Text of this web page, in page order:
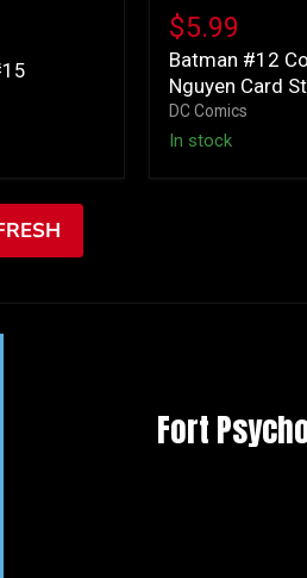
#12
Cover
B
Dustin
Nguyen
Card
Stock
$5.99
Batman #12
Nguyen Card
DC Comics
In stock
Fort